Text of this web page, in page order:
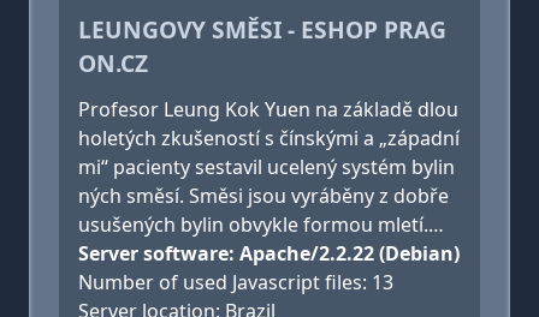
LEUNGOVY SMĚSI - ESHOP PRAG
ON.CZ
Profesor Leung Kok Yuen na základě dlou
holetých zkušeností s čínskými a „západní
mi“ pacienty sestavil ucelený systém bylin
ných směsí. Směsi jsou vyráběny z dobře
usušených bylin obvykle formou mletí.…
Server software: Apache/2.2.22 (Debian)
Number of used Javascript files: 13
Server location: Brazil